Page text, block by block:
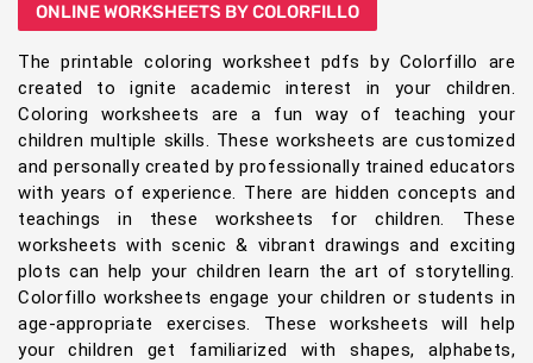
ONLINE WORKSHEETS BY COLORFILLO
The printable coloring worksheet pdfs by Colorfillo are
created to ignite academic interest in your children.
Coloring worksheets are a fun way of teaching your
children multiple skills. These worksheets are customized
and personally created by professionally trained educators
with years of experience. There are hidden concepts and
teachings in these worksheets for children. These
worksheets with scenic & vibrant drawings and exciting
plots can help your children learn the art of storytelling.
Colorfillo worksheets engage your children or students in
age-appropriate exercises. These worksheets will help
your children get familiarized with shapes, alphabets,